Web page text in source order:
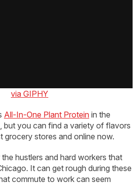
via GIPHY
All-In-One Plant Protein in the
but you can find a variety of flavors
grocery stores and online now.
hustlers and hard workers that
It can get rough during these
commute to work can seem